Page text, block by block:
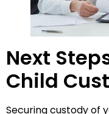
Next
Child
Securing custody of